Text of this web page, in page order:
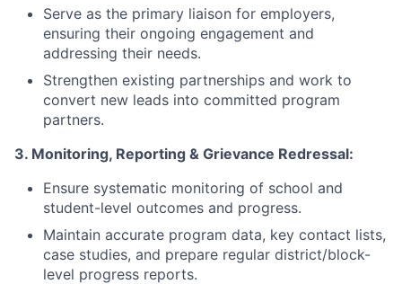
Serve as the primary liaison for employers,
ensuring their ongoing engagement and
addressing their needs.
Strengthen existing partnerships and work to
convert new leads into committed program
partners.
3. Monitoring, Reporting & Grievance Redressal:
Ensure systematic monitoring of school and
student-level outcomes and progress.
Maintain accurate program data, key contact lists,
case studies, and prepare regular district/block-
level progress reports.